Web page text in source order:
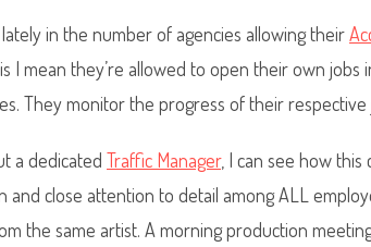
in the number of agencies allowing their
I mean they’re allowed to open their own
They monitor the progress of their
a dedicated Traffic Manager, I can see how
and close attention to detail among ALL
the same artist. A morning production